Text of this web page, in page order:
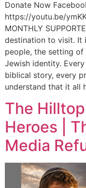
Donate Now
https://youtu.be/
MONTHLY
destination to visit. It
people, the setting
Jewish identity.
biblical story, every
understand that it all
The
Heroes |
Media